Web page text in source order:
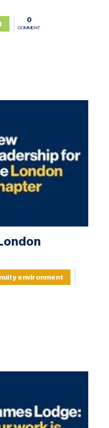
0
COMMENT
environment